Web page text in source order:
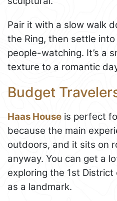
Pair it with a slow walk
the Ring, then settle
people-watching. It’s a
texture to a romantic
Budget
Haas House is perfect
because the main
outdoors, and it sits on
anyway. You can get a
exploring the 1st
as a landmark.